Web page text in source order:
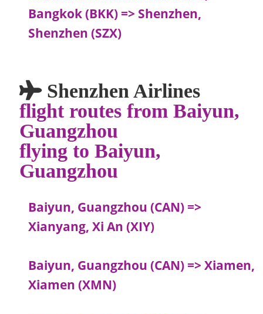
Bangkok (BKK) => Shenzhen,
Shenzhen (SZX)
Shenzhen Airlines
flight routes from Baiyun,
Guangzhou
flying to Baiyun,
Guangzhou
Baiyun, Guangzhou (CAN) =>
Xianyang, Xi An (XIY)
Baiyun, Guangzhou (CAN) => Xiamen,
Xiamen (XMN)